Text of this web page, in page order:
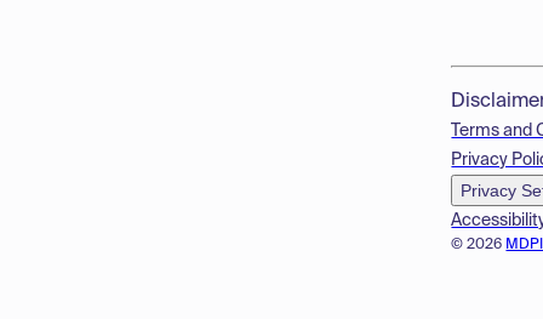
© 2026
Terms and
Privacy
Privacy